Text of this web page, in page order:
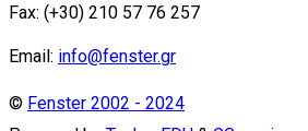
Fax: (+30) 210 57 76 257
Email: info@fenster.gr
© Fenster 2002 - 2024